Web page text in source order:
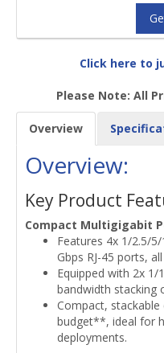
Click here to
Please Note: All
Overview
Overview:
Key Product
Compact Multigigabit
Features 4x 1/2.5/
Gbps RJ-45 ports,
Equipped with 2x 1/
bandwidth stacking
Compact,
budget**, ideal for
deployments.